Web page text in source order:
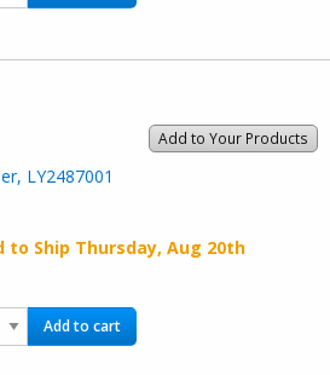
Add to Your Products
LY2487001
to Ship Thursday, Aug 20th
Add to cart